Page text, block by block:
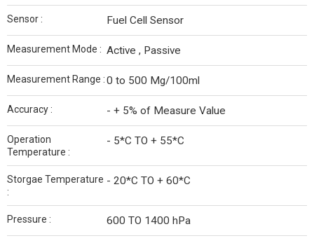
Sensor : Fuel Cell Sensor
Measurement Mode : Active , Passive
Measurement Range :0 to 500 Mg/100ml
Accuracy : - + 5% of Measure Value
Operation
Temperature :
- 5*C TO + 55*C
Storgae Temperature
:
- 20*C TO + 60*C
Pressure : 600 TO 1400 hPa